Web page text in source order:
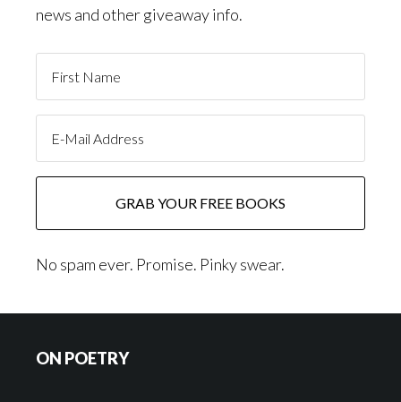
news and other giveaway info.
No spam ever. Promise. Pinky swear.
ON POETRY